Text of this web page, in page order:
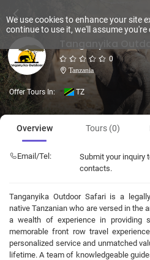
0
Tanzania
Offer Tours In: TZ
Overview Tours (0)
Email/Tel:
Submit your inquiry
contacts.
Tanganyika Outdoor Safari is a
native Tanzanian who are versed in the
a wealth of experience in providing
memorable front row travel
personalized service and unmatched
lifetime. A team of knowledgeable
We use cookies to enhance your site
continue to use it, we'll assume